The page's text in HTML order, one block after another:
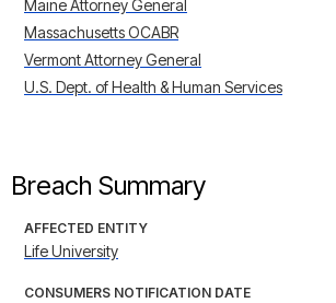
Maine Attorney General
Massachusetts OCABR
Vermont Attorney General
U.S. Dept. of Health & Human Services
Breach Summary
AFFECTED ENTITY
Life University
CONSUMERS NOTIFICATION DATE